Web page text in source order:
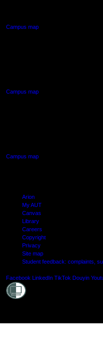
Campus map
Campus map
Campus map
Arion
My AUT
Canvas
Library
Careers
Copyright
Privacy
Site map
Student feedback: complaints,
Facebook LinkedIn TikTok Douyin